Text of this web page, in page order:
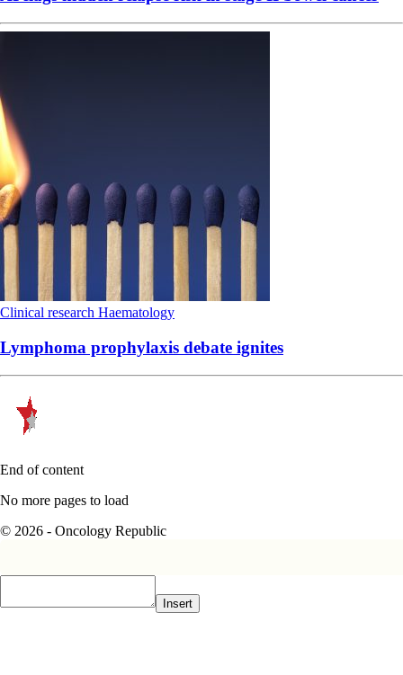
Clinical research Haematology
Lymphoma prophylaxis debate ignites
End of content
No more pages to load
© 2026 - Oncology Republic
Insert